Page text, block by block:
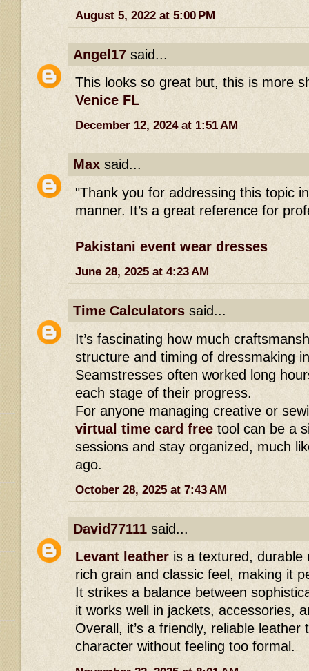
August 5, 2022 at 5:00 PM
Angel17 said...
This looks so great but, this is more
Venice FL
December 12, 2024 at 1:51 AM
Max said...
"Thank you for addressing this topic
manner. It’s a great reference for
Pakistani event wear dresses
June 28, 2025 at 4:23 AM
Time Calculators said...
It’s fascinating how much
structure and timing of dressmaking
Seamstresses often worked long
each stage of their progress.
For anyone managing creative or
virtual time card free tool can be a
sessions and stay organized, much
ago.
October 28, 2025 at 7:43 AM
David77111 said...
Levant leather is a textured, durable
rich grain and classic feel, making it
It strikes a balance between
it works well in jackets, accessories,
Overall, it’s a friendly, reliable
character without feeling too formal.